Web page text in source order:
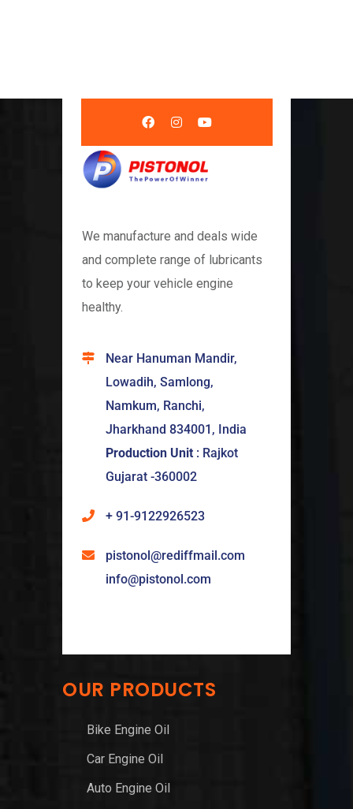
We manufacture and deals wide
and complete range of lubricants
to keep your vehicle engine
healthy.
Near Hanuman Mandir,
Lowadih, Samlong,
Namkum, Ranchi,
Jharkhand 834001, India
Production Unit : Rajkot
Gujarat -360002
+ 91-9122926523
pistonol@rediffmail.com
info@pistonol.com
OUR PRODUCTS
Bike Engine Oil
Car Engine Oil
Auto Engine Oil